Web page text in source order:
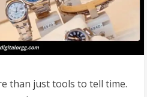
than just tools to tell time.